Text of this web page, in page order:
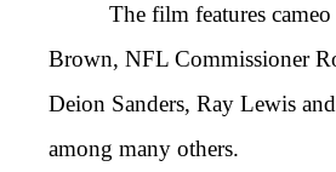
The film features cameo
Brown, NFL Commissioner
Deion Sanders, Ray Lewis
among many others.